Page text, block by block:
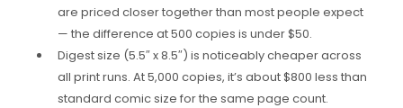
are priced closer together than most people expect
— the difference at 500 copies is under $50.
Digest size (5.5″ x 8.5″) is noticeably cheaper across
all print runs. At 5,000 copies, it’s about $800 less than
standard comic size for the same page count.